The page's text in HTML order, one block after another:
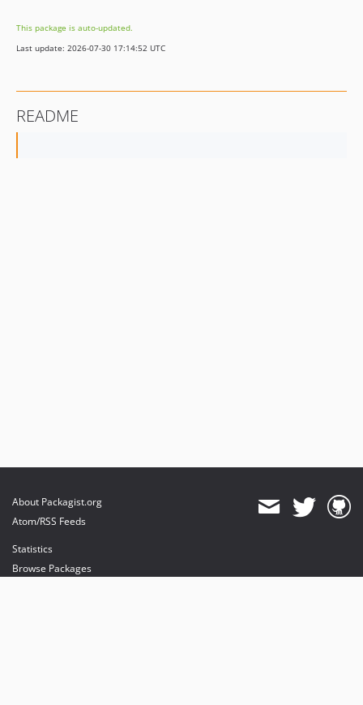
This package is auto-updated.
Last update: 2026-07-30 17:14:52 UTC
README
About Packagist.org
Atom/RSS Feeds
Statistics
Browse Packages